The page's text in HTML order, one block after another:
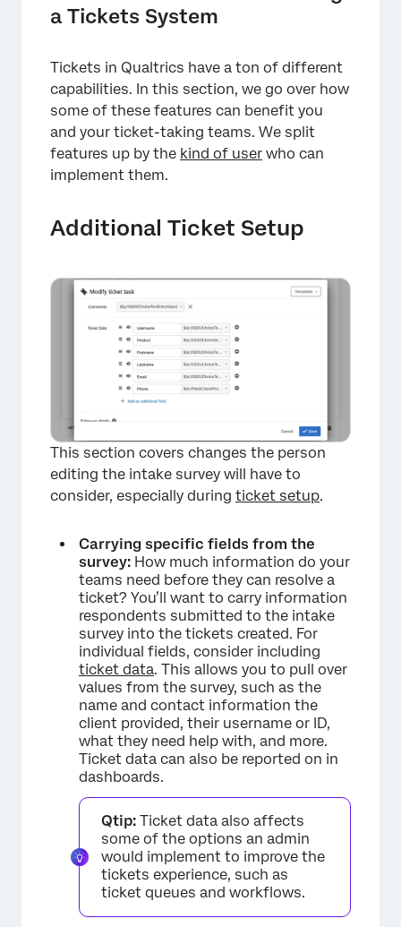
a Tickets System
Tickets in Qualtrics have a ton of different
capabilities. In this section, we go over how
some of these features can benefit you
and your ticket-taking teams. We split
features up by the kind of user who can
implement them.
Additional Ticket Setup
This section covers changes the person
editing the intake survey will have to
consider, especially during ticket setup.
Carrying specific fields from the
survey: How much information do your
teams need before they can resolve a
ticket? You’ll want to carry information
respondents submitted to the intake
survey into the tickets created. For
individual fields, consider including
ticket data. This allows you to pull over
values from the survey, such as the
name and contact information the
client provided, their username or ID,
what they need help with, and more.
Ticket data can also be reported on in
dashboards.
Qtip: Ticket data also affects
some of the options an admin
would implement to improve the
tickets experience, such as
ticket queues and workflows.